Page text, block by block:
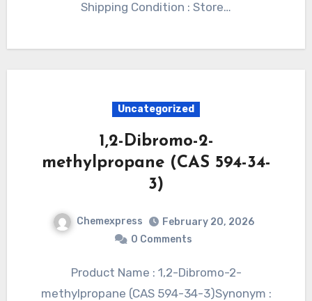
Shipping Condition : Store…
Uncategorized
1,2-Dibromo-2-
methylpropane (CAS 594-34-
3)
Chemexpress
February 20, 2026
0 Comments
Product Name : 1,2-Dibromo-2-
methylpropane (CAS 594-34-3)Synonym :